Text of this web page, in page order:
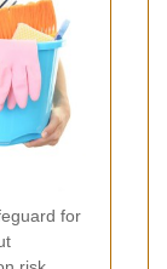
for